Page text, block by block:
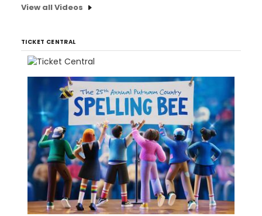
View all Videos
TICKET CENTRAL